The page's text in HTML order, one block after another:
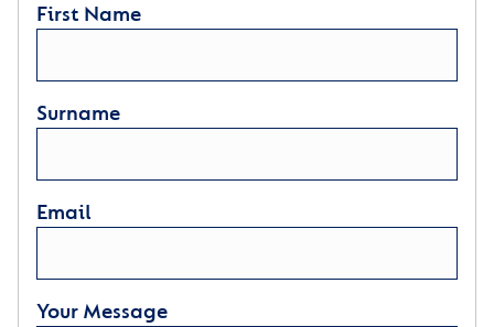
First Name
Surname
Email
Your Message